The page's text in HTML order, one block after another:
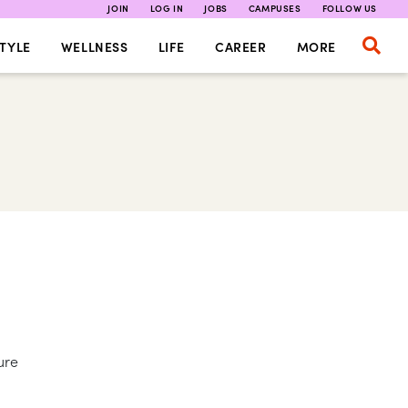
JOIN LOG IN JOBS CAMPUSES FOLLOW US
WELLNESS LIFE CAREER MORE